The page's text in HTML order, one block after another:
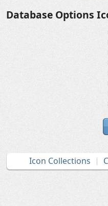
Database Options
Icon Collections